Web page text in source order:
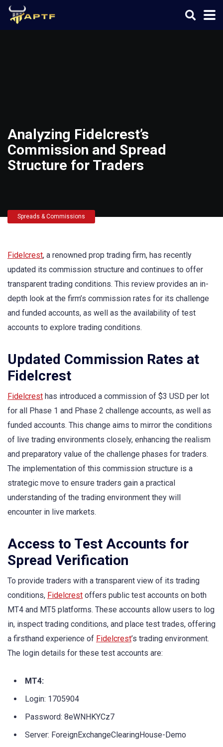
Analyzing Fidelcrest’s
Commission and Spread
Structure for Traders
Spreads & Commissions
Fidelcrest, a renowned prop trading firm, has recently
updated its commission structure and continues to offer
transparent trading conditions. This review provides an in-
depth look at the firm’s commission rates for its challenge
and funded accounts, as well as the availability of test
accounts to explore trading conditions.
Updated Commission Rates at
Fidelcrest
Fidelcrest has introduced a commission of $3 USD per lot
for all Phase 1 and Phase 2 challenge accounts, as well as
funded accounts. This change aims to mirror the conditions
of live trading environments closely, enhancing the realism
and preparatory value of the challenge phases for traders.
The implementation of this commission structure is a
strategic move to ensure traders gain a practical
understanding of the trading environment they will
encounter in live markets.
Access to Test Accounts for
Spread Verification
To provide traders with a transparent view of its trading
conditions, Fidelcrest offers public test accounts on both
MT4 and MT5 platforms. These accounts allow users to log
in, inspect trading conditions, and place test trades, offering
a firsthand experience of Fidelcrest’s trading environment.
The login details for these test accounts are:
MT4:
Login: 1705904
Password: 8eWNHKYCz7
Server: ForeignExchangeClearingHouse-Demo